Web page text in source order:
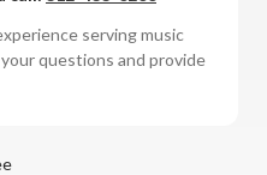
serving music
questions and provide